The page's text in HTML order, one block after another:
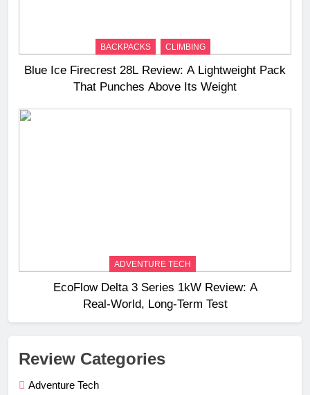
BACKPACKS CLIMBING
Blue Ice Firecrest 28L Review: A Lightweight Pack
That Punches Above Its Weight
ADVENTURE TECH
EcoFlow Delta 3 Series 1kW Review: A
Real‑World, Long‑Term Test
Review Categories
Adventure Tech